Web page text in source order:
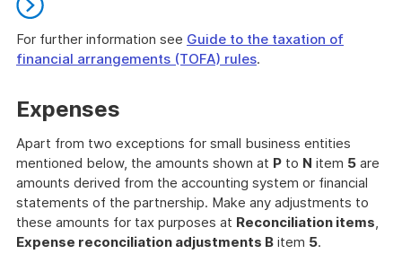
For further information see Guide to the taxation of
financial arrangements (TOFA) rules.
of
further
information
Expenses
Apart from two exceptions for small business entities
mentioned below, the amounts shown at P to N item 5 are
amounts derived from the accounting system or financial
statements of the partnership. Make any adjustments to
these amounts for tax purposes at Reconciliation items,
Expense reconciliation adjustments B item 5.